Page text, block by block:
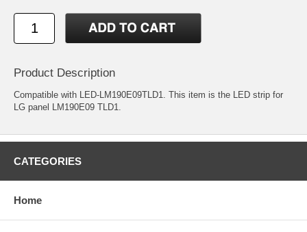
Product Description
Compatible with LED-LM190E09TLD1. This item is the LED strip for
LG panel LM190E09 TLD1.
CATEGORIES
Home